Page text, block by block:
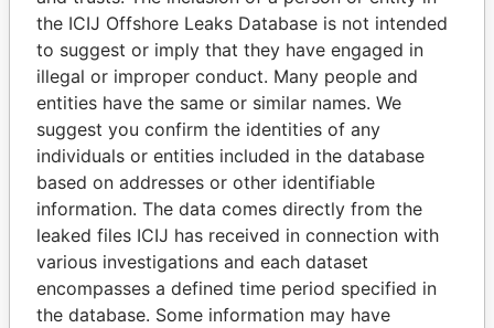
Panama Papers
THE ALIYEV
CHILDREN
HORACIO CARTES
Former President
the ICIJ Offshore Leaks Database is not intended
to suggest or imply that they have engaged in
illegal or improper conduct. Many people and
entities have the same or similar names. We
suggest you confirm the identities of any
individuals or entities included in the database
based on addresses or other identifiable
information. The data comes directly from the
leaked files ICIJ has received in connection with
various investigations and each dataset
encompasses a defined time period specified in
the database. Some information may have